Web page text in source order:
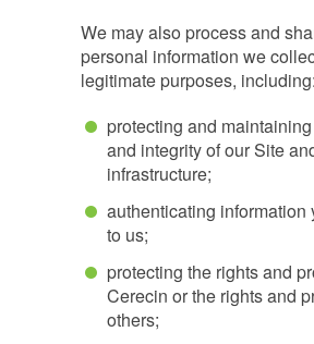
We may also process and
personal information we
legitimate purposes, including:
protecting and
and integrity of our Site
infrastructure;
authenticating information
to us;
protecting the rights and
Cerecin or the rights and
others;